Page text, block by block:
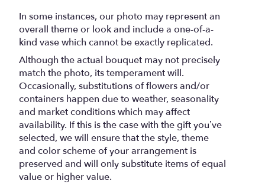
In some instances, our photo may represent an
overall theme or look and include a one-of-a-
kind vase which cannot be exactly replicated.
Although the actual bouquet may not precisely
match the photo, its temperament will.
Occasionally, substitutions of flowers and/or
containers happen due to weather, seasonality
and market conditions which may affect
availability. If this is the case with the gift you’ve
selected, we will ensure that the style, theme
and color scheme of your arrangement is
preserved and will only substitute items of equal
value or higher value.